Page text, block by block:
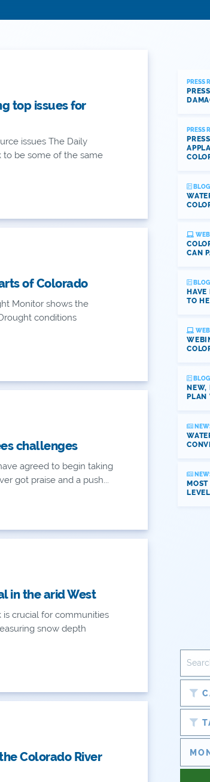
PRESS
PRESS
BLOG
CAN
BLOG
TO
BLOG
NEW,
PLAN
top issues for
issues The Daily
to be some of the same
of Colorado
Monitor shows the
conditions
challenges
agreed to begin taking
got praise and a push...
in the arid West
crucial for communities
snow depth
Colorado River